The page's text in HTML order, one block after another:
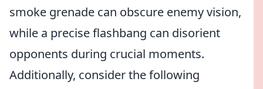
smoke grenade can obscure enemy vision,
while a precise flashbang can disorient
opponents during crucial moments.
Additionally, consider the following